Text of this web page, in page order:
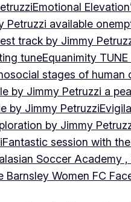
Emotional
Petruzzi available on
track by Jimmy
tuneEquanimity
stages of
by Jimmy Petruzzi a
by Jimmy Petruzzi
by Jimmy
Fantastic session with
Soccer Academy
Women FC